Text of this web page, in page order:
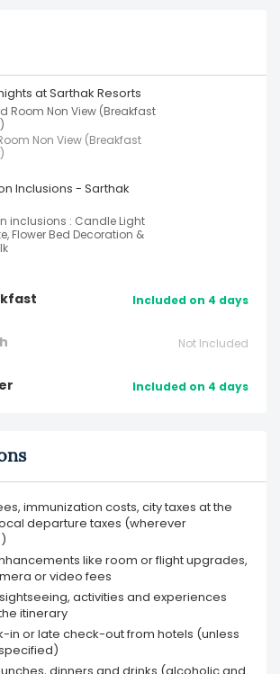
at Sarthak Resorts
Room Non View (Breakfast
Non View (Breakfast
Inclusions - Sarthak
inclusions : Candle Light
Flower Bed Decoration &
Included on 4 days
Not Included
Included on 4 days
immunization costs, city taxes at the
departure taxes (wherever
like room or flight upgrades,
or video fees
activities and experiences
itinerary
in or late check-out from hotels (unless